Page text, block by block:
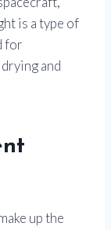
is a type of
for
and
up the